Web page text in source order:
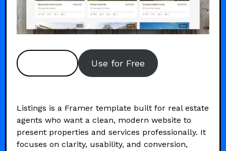
Use for Free
Listings is a Framer template built for real estate
agents who want a clean, modern website to
present properties and services professionally. It
focuses on clarity, usability, and conversion,